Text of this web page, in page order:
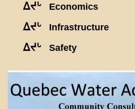
ᐃᔪᒡ Economics
ᐃᔪᒡ Infrastructure
ᐃᔪᒡ Safety